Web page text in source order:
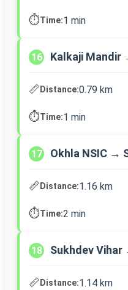
⏱️Time:1 min
16 Kalkaji Mandir
📏Distance:0.79 km
⏱️Time:1 min
17 Okhla NSIC →
📏Distance:1.16 km
⏱️Time:2 min
18 Sukhdev
📏Distance:1.14 km